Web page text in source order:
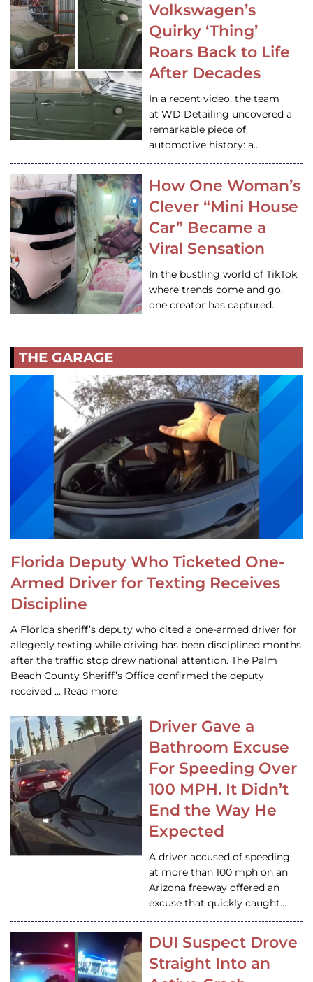
Volkswagen’s
Quirky ‘Thing’
Roars Back to Life
After Decades
In a recent video, the team
at WD Detailing uncovered a
remarkable piece of
automotive history: a…
How One Woman’s
Clever “Mini House
Car” Became a
Viral Sensation
In the bustling world of TikTok,
where trends come and go,
one creator has captured…
THE GARAGE
Florida Deputy Who Ticketed One-
Armed Driver for Texting Receives
Discipline
A Florida sheriff’s deputy who cited a one-armed driver for
allegedly texting while driving has been disciplined months
after the traffic stop drew national attention. The Palm
Beach County Sheriff’s Office confirmed the deputy
received … Read more
Driver Gave a
Bathroom Excuse
For Speeding Over
100 MPH. It Didn’t
End the Way He
Expected
A driver accused of speeding
at more than 100 mph on an
Arizona freeway offered an
excuse that quickly caught…
DUI Suspect Drove
Straight Into an